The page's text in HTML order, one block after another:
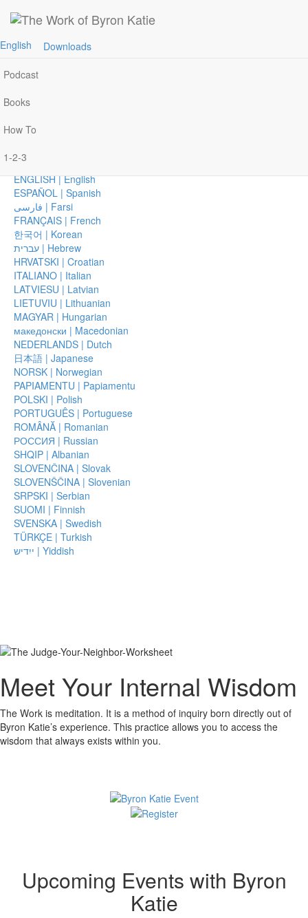
Home
Events
Podcast
Books
How To
1-2-3
English Downloads
AFRIKAANS | Afrikaans
CHICHEWA | Chichewa
简体中文 | Chinese, Simplified
繁體中文 | Chinese, Traditional
ČEŠTINA | Czech
DANSK | Danish
DEUTSCH | German
EESTI | Estonian
ΕΛΛΗΝΙΚΑ | Greek
ENGLISH | English
ESPAÑOL | Spanish
فارسی | Farsi
FRANÇAIS | French
한국어 | Korean
עברית | Hebrew
HRVATSKI | Croatian
ITALIANO | Italian
LATVIESU | Latvian
LIETUVIU | Lithuanian
MAGYAR | Hungarian
македонски | Macedonian
NEDERLANDS | Dutch
日本語 | Japanese
NORSK | Norwegian
PAPIAMENTU | Papiamentu
POLSKI | Polish
PORTUGUÊS | Portuguese
ROMÂNĂ | Romanian
РОССИЯ | Russian
SHQIP | Albanian
SLOVENČINA | Slovak
SLOVENŠČINA | Slovenian
SRPSKI | Serbian
SUOMI | Finnish
SVENSKA | Swedish
TÜRKÇE | Turkish
ייִדיש | Yiddish
Meet Your Internal Wisdom
The Work is meditation. It is a method of inquiry born directly out of
Byron Katie’s experience. This practice allows you to access the
wisdom that always exists within you.
Upcoming Events with Byron
Katie